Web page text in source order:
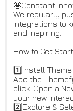
🤩Constant
We regularly
integrations to
and inspiring.
How to Get
1️⃣Install
Add the
click. Open a
your new
2️⃣Explore &